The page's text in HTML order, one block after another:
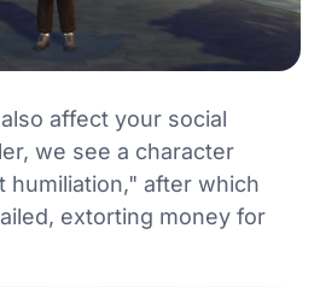
affect your social
we see a character
humiliation," after which
extorting money for